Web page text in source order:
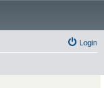
Login